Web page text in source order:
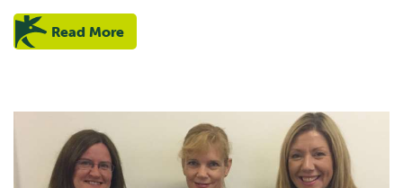
Read More